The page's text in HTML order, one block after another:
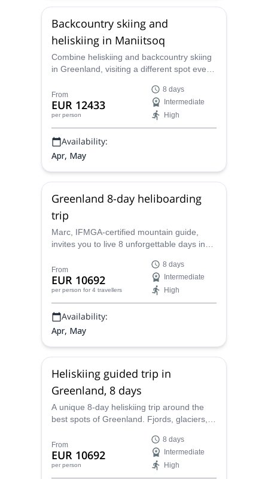
Backcountry skiing and
heliskiing in Maniitsoq
Combine heliskiing and backcountry skiing
in Greenland, visiting a different spot every
IFMGA-certified mountain guide, for this
incredible 8-day trip!
From
EUR 12433
per person
8 days
Intermediate
High
Availability:
Apr, May
Greenland 8-day heliboarding
trip
Marc, IFMGA-certified mountain guide,
invites you to live 8 unforgettable days in
of the Arctic Circle.
From
EUR 10692
per person for 4 travellers
8 days
Intermediate
High
Availability:
Apr, May
Heliskiing guided trip in
Greenland, 8 days
A unique 8-day heliskiing trip around the
best spots of Greenland. Fjords, glaciers,
adventure led by Marc, an IFMGA
mountain guide.
From
EUR 10692
per person
8 days
Intermediate
High